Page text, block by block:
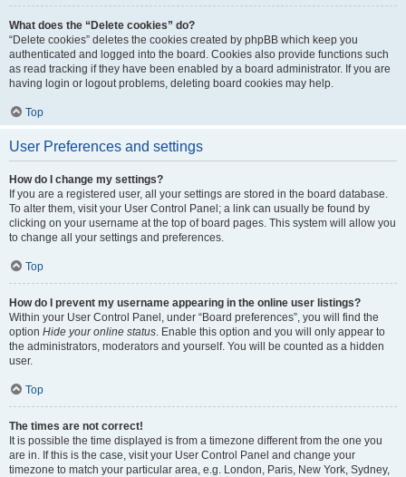
What does the “Delete cookies” do?
“Delete cookies” deletes the cookies created by phpBB which keep you
authenticated and logged into the board. Cookies also provide functions such
as read tracking if they have been enabled by a board administrator. If you are
having login or logout problems, deleting board cookies may help.
Top
User Preferences and settings
How do I change my settings?
If you are a registered user, all your settings are stored in the board database.
To alter them, visit your User Control Panel; a link can usually be found by
clicking on your username at the top of board pages. This system will allow you
to change all your settings and preferences.
Top
How do I prevent my username appearing in the online user listings?
Within your User Control Panel, under “Board preferences”, you will find the
option Hide your online status. Enable this option and you will only appear to
the administrators, moderators and yourself. You will be counted as a hidden
user.
Top
The times are not correct!
It is possible the time displayed is from a timezone different from the one you
are in. If this is the case, visit your User Control Panel and change your
timezone to match your particular area, e.g. London, Paris, New York, Sydney,